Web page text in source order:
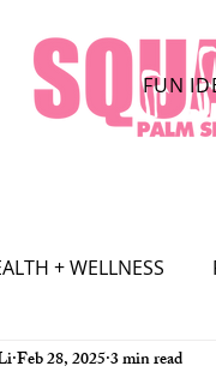
FUN
+ WELLNESS
LOCAL ATTRACTIONS
Feb 28, 20253 min read